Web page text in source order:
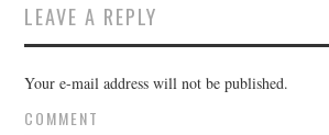
LEAVE A REPLY
Your e-mail address will not be published.
COMMENT